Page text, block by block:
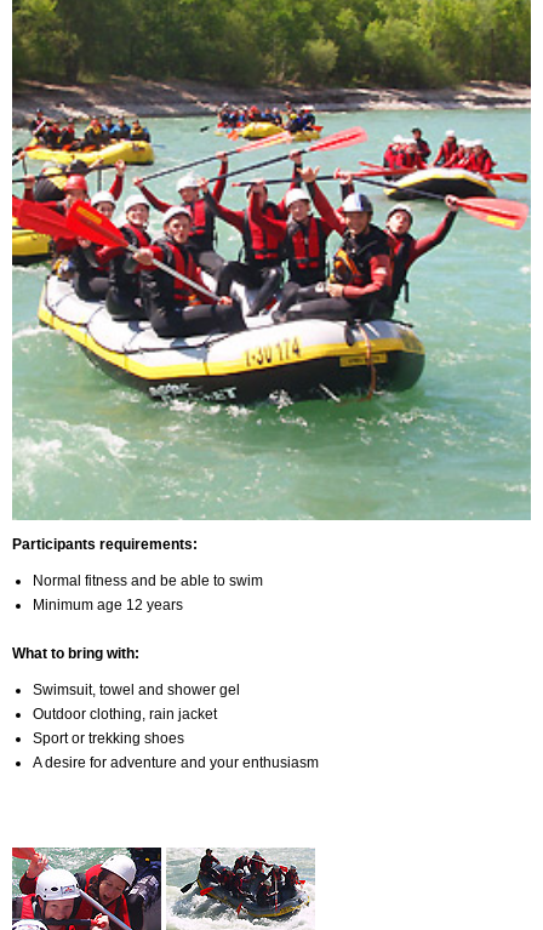
Participants requirements:
Normal fitness and be able to swim
Minimum age 12 years
What to bring with:
Swimsuit, towel and shower gel
Outdoor clothing, rain jacket
Sport or trekking shoes
A desire for adventure and your enthusiasm